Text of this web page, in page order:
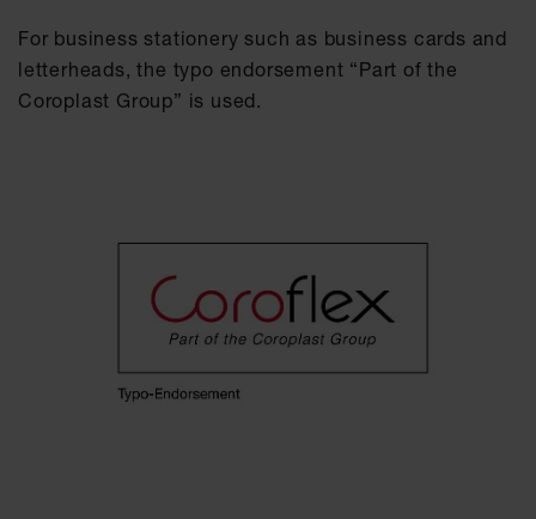
For business stationery such as business cards and
letterheads, the typo endorsement “Part of the
Coroplast Group” is used.